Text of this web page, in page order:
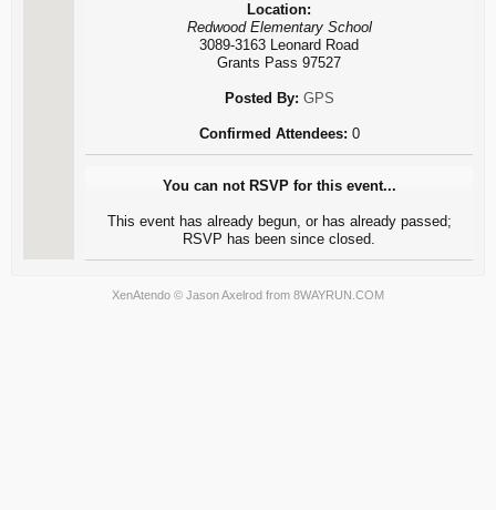
Location:
Redwood Elementary School
3089-3163 Leonard Road
Grants Pass 97527
Posted By: GPS
Confirmed Attendees: 0
You can not RSVP for this event...
This event has already begun, or has already passed;
RSVP has been since closed.
XenAtendo © Jason Axelrod from 8WAYRUN.COM